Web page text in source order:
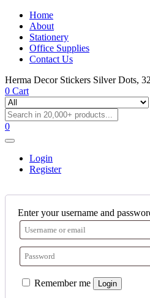
Home
About
Stationery
Office Supplies
Contact Us
Herma Decor Stickers Silver Dots,
0 Cart
0
Login
Register
Enter your username and
Remember me Login